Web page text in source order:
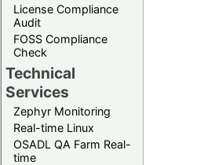
License Compliance
Audit
FOSS Compliance
Check
Technical
Services
Zephyr Monitoring
Real-time Linux
OSADL QA Farm Real-
time